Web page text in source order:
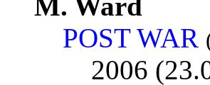
POST WAR
2006